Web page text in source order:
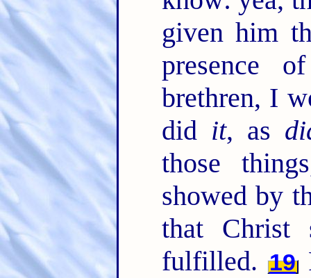
given him
presence
brethren, I
did it, as
those
showed by
that Christ
fulfilled. 19